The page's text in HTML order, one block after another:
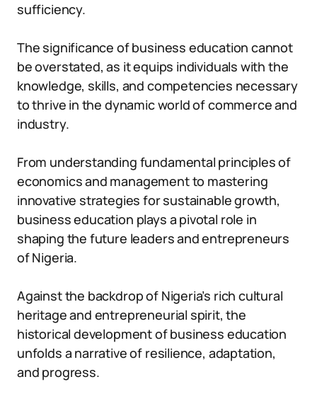
sufficiency.
The significance of business education cannot
be overstated, as it equips individuals with the
knowledge, skills, and competencies necessary
to thrive in the dynamic world of commerce and
industry.
From understanding fundamental principles of
economics and management to mastering
innovative strategies for sustainable growth,
business education plays a pivotal role in
shaping the future leaders and entrepreneurs
of Nigeria.
Against the backdrop of Nigeria’s rich cultural
heritage and entrepreneurial spirit, the
historical development of business education
unfolds a narrative of resilience, adaptation,
and progress.